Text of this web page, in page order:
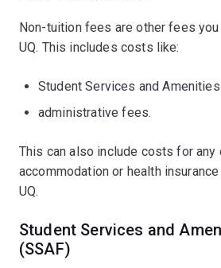
Non-tuition fees are other fees
UQ. This includes costs like:
Student Services and
administrative fees.
This can also include costs for any
accommodation or health
UQ.
Student Services and
(SSAF)